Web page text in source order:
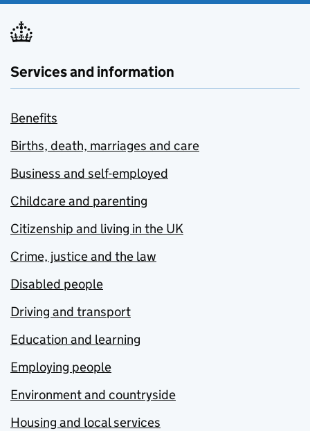
Services and information
Benefits
Births, death, marriages and care
Business and self-employed
Childcare and parenting
Citizenship and living in the UK
Crime, justice and the law
Disabled people
Driving and transport
Education and learning
Employing people
Environment and countryside
Housing and local services